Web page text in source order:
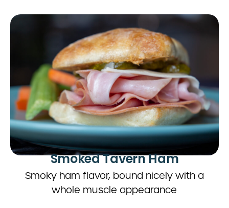
Smoked Tavern Ham
Smoky ham flavor, bound nicely with a
whole muscle appearance